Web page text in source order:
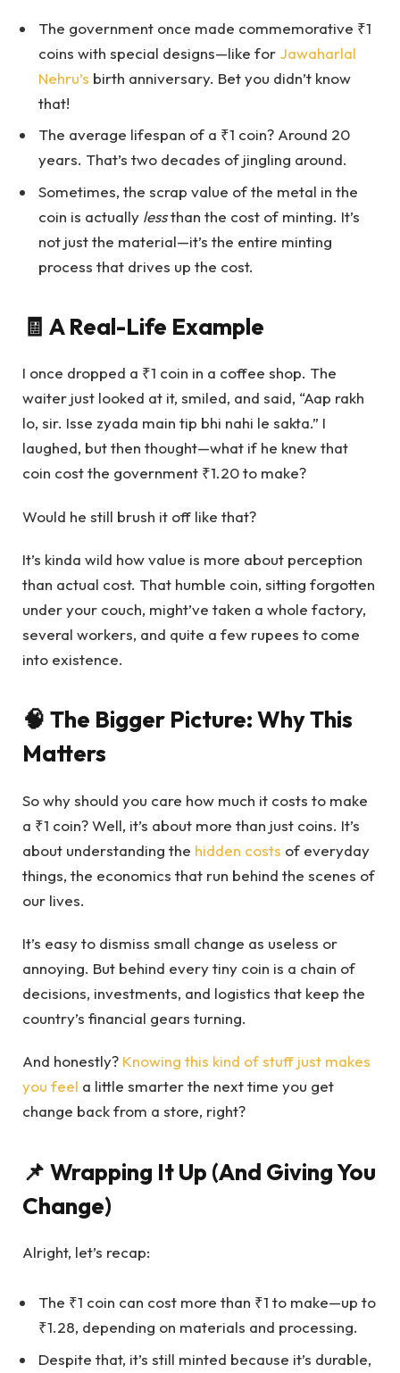
The government once made commemorative ₹1
coins with special designs—like for Jawaharlal
Nehru’s birth anniversary. Bet you didn’t know
that!
The average lifespan of a ₹1 coin? Around 20
years. That’s two decades of jingling around.
Sometimes, the scrap value of the metal in the
coin is actually lessthan the cost of minting. It’s
not just the material—it’s the entire minting
process that drives up the cost.
🧾 A Real-Life Example
I once dropped a ₹1 coin in a coffee shop. The
waiter just looked at it, smiled, and said, “Aap rakh
lo, sir. Isse zyada main tip bhi nahi le sakta.” I
laughed, but then thought—what if he knew that
coin cost the government ₹1.20 to make?
Would he still brush it off like that?
It’s kinda wild how value is more about perception
than actual cost. That humble coin, sitting forgotten
under your couch, might’ve taken a whole factory,
several workers, and quite a few rupees to come
into existence.
🧠 The Bigger Picture: Why This
Matters
So why should you care how much it costs to make
a ₹1 coin? Well, it’s about more than just coins. It’s
about understanding the hidden costs of everyday
things, the economics that run behind the scenes of
our lives.
It’s easy to dismiss small change as useless or
annoying. But behind every tiny coin is a chain of
decisions, investments, and logistics that keep the
country’s financial gears turning.
And honestly? Knowing this kind of stuff just makes
you feel a little smarter the next time you get
change back from a store, right?
📌 Wrapping It Up (And Giving You
Change)
Alright, let’s recap:
The ₹1 coin can cost more than ₹1 to make—up to
₹1.28, depending on materials and processing.
Despite that, it’s still minted because it’s durable,